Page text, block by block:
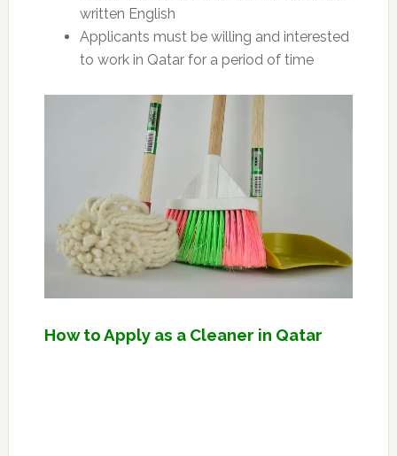
written English
Applicants must be willing and interested
to work in Qatar for a period of time
How to Apply as a Cleaner in Qatar